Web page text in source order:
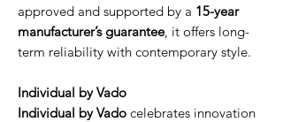
approved and supported by a 15-year
manufacturer’s guarantee, it offers long-
term reliability with contemporary style.
Individual by Vado
Individual by Vado celebrates innovation